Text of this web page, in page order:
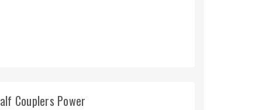
Couplers Power